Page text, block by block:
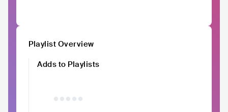
Playlist Overview
Adds to Playlists